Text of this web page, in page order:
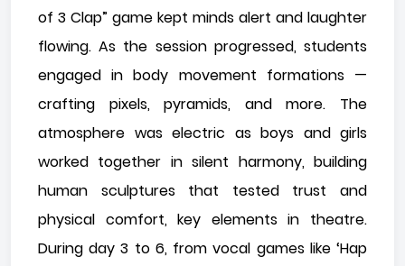
of 3 Clap” game kept minds alert and laughter
flowing. As the session progressed, students
engaged in body movement formations —
crafting pixels, pyramids, and more. The
atmosphere was electric as boys and girls
worked together in silent harmony, building
human sculptures that tested trust and
physical comfort, key elements in theatre.
During day 3 to 6, from vocal games like ‘Hap